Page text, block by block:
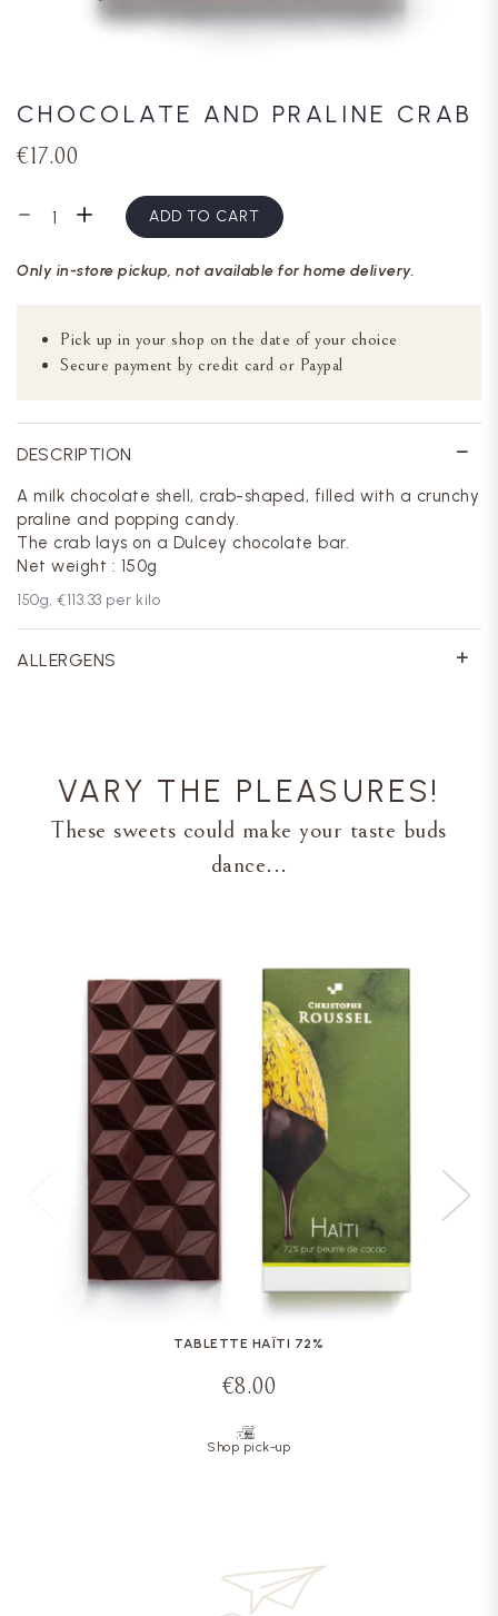
CHOCOLATE AND PRALINE CRAB
€17.00
ADD TO CART
Only in-store pickup, not available for home delivery.
Pick up in your shop on the date of your choice
Secure payment by credit card or Paypal
DESCRIPTION
A milk chocolate shell, crab-shaped, filled with a crunchy
praline and popping candy.
The crab lays on a Dulcey chocolate bar.
Net weight : 150g
150g, €113.33 per kilo
ALLERGENS
VARY THE PLEASURES!
These sweets could make your taste buds
dance...
TABLETTE HAÏTI 72%
€8.00
Shop pick-up